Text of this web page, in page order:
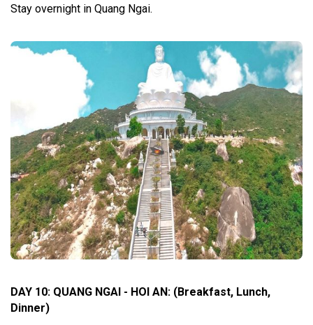
Stay overnight in Quang Ngai.
DAY 10: QUANG NGAI - HOI AN: (Breakfast, Lunch,
Dinner)